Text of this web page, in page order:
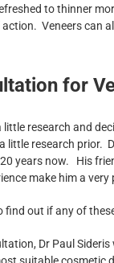
to thinner
Veneers can
for
little research and
little research prior.
years now. His
make him a
find out if any of
Dr Paul